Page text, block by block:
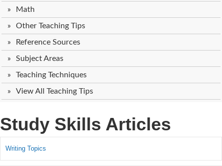
Math
Other Teaching Tips
Reference Sources
Subject Areas
Teaching Techniques
View All Teaching Tips
Study Skills Articles
Writing Topics